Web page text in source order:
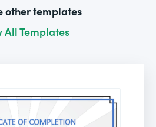
other templates
All Templates